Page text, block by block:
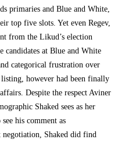
primaries and Blue and White,
top five slots. Yet even Regev,
from the Likud’s election
candidates at Blue and White
categorical frustration over
however had been finally
Despite the respect Aviner
Shaked sees as her
his comment as
Shaked did find